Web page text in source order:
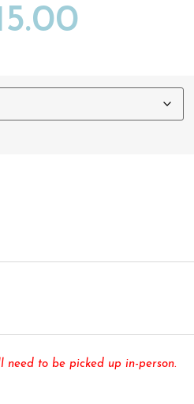
to be picked up in-person.